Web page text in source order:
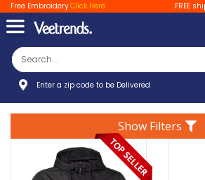
Free EmbroideryClick Here FREE
Enter a zip code to be Delivered
Show Filters